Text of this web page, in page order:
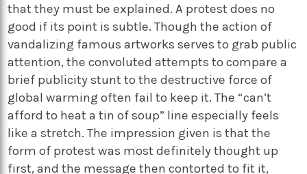
that they must be explained. A protest does no
good if its point is subtle. Though the action of
vandalizing famous artworks serves to grab public
attention, the convoluted attempts to compare a
brief publicity stunt to the destructive force of
global warming often fail to keep it. The “can’t
afford to heat a tin of soup” line especially feels
like a stretch. The impression given is that the
form of protest was most definitely thought up
first, and the message then contorted to fit it,